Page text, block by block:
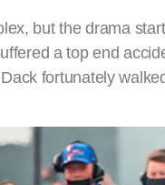
but the drama
a top end
fortunately